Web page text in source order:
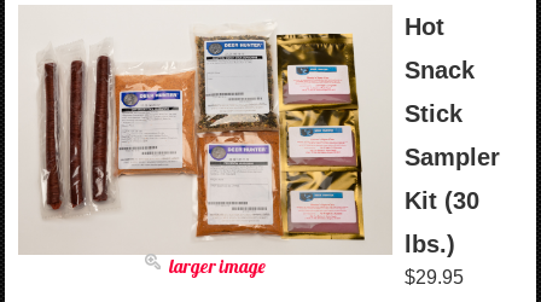
larger image
Hot
Snack
Stick
Sampler
Kit (30
lbs.)
$29.95